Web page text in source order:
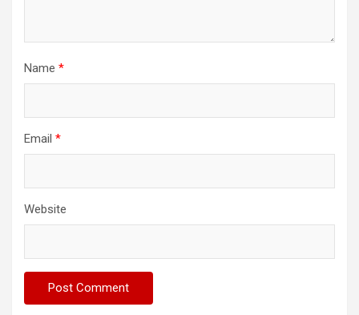
Name *
Email *
Website